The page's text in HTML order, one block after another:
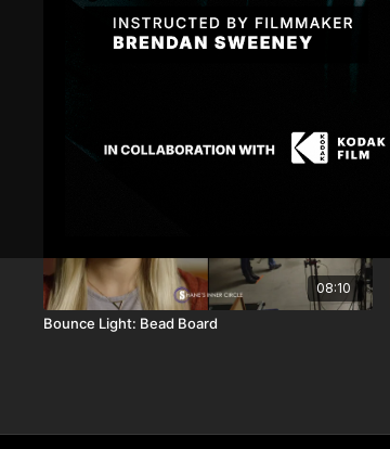
08:10
Bounce Light: Bead Board